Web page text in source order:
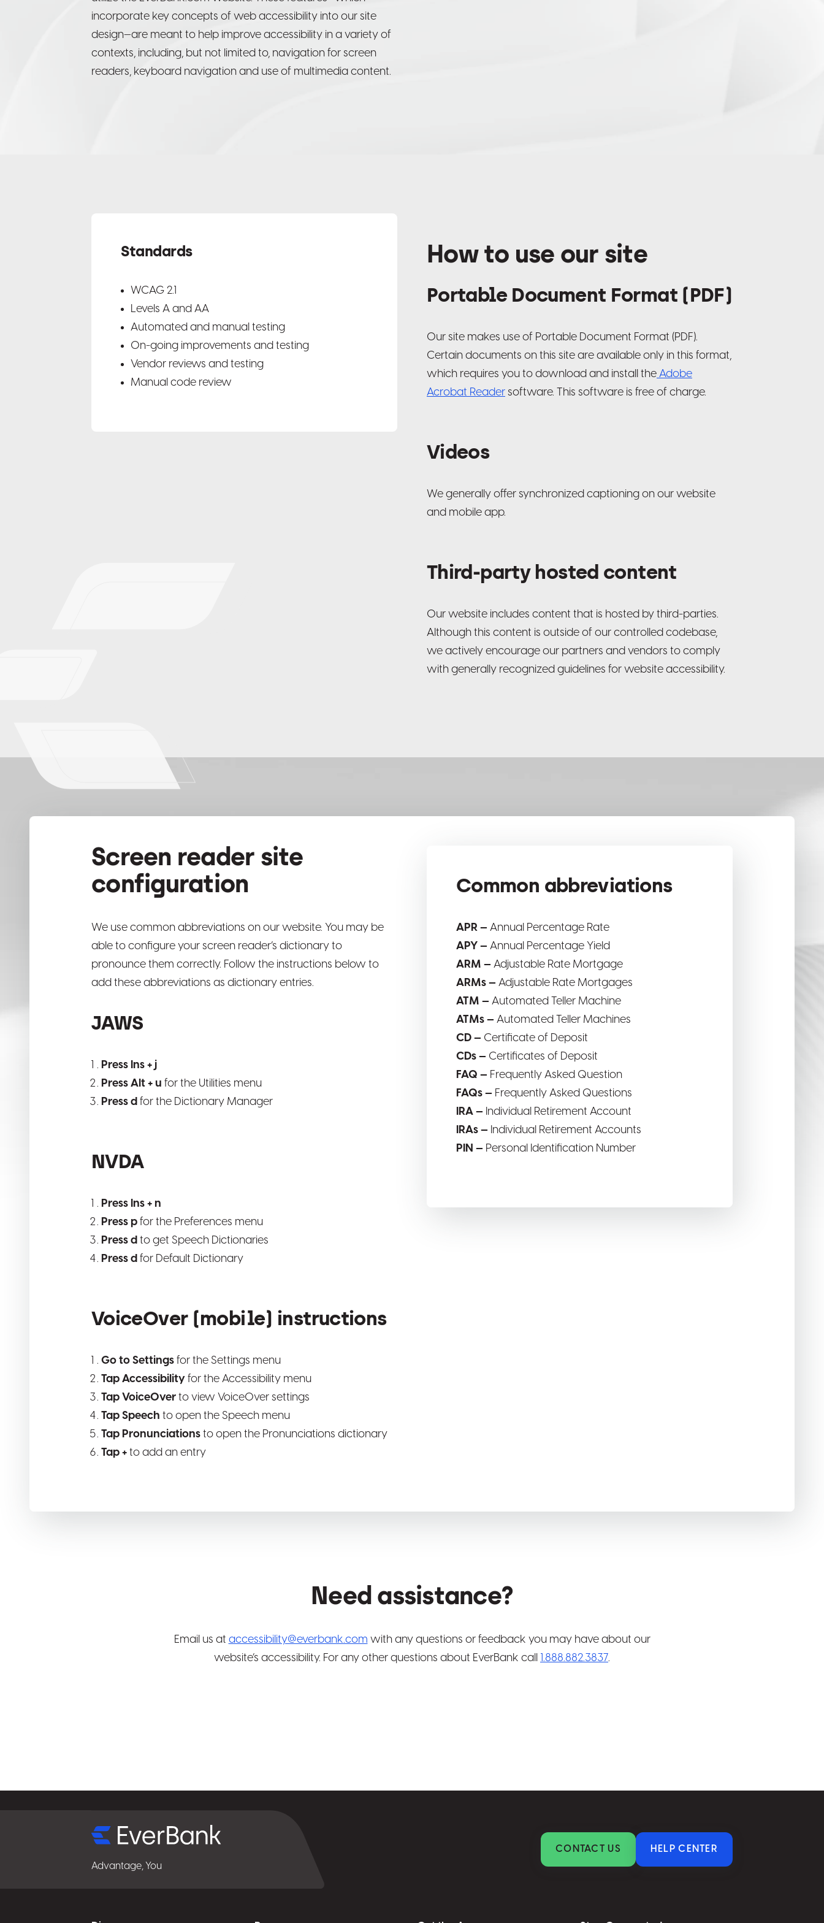
incorporate key concepts of web accessibility into our site
design—are meant to help improve accessibility in a variety of
contexts, including, but not limited to, navigation for screen
readers, keyboard navigation and use of multimedia content.
Standards
WCAG 2.1
Levels A and AA
Automated and manual testing
On-going improvements and testing
Vendor reviews and testing
Manual code review
How to use our site
Portable Document Format (PDF)
Our site makes use of Portable Document Format (PDF).
Certain documents on this site are available only in this format,
which requires you to download and install the Adobe
Acrobat Reader software. This software is free of charge.
Videos
We generally offer synchronized captioning on our website
and mobile app.
Third-party hosted content
Our website includes content that is hosted by third-parties.
Although this content is outside of our controlled codebase,
we actively encourage our partners and vendors to comply
with generally recognized guidelines for website accessibility.
Screen reader site
configuration
We use common abbreviations on our website. You may be
able to configure your screen reader’s dictionary to
pronounce them correctly. Follow the instructions below to
add these abbreviations as dictionary entries.
JAWS
Press Ins + j
Press Alt + u for the Utilities menu
Press d for the Dictionary Manager
NVDA
Press Ins + n
Press p for the Preferences menu
Press d to get Speech Dictionaries
Press d for Default Dictionary
VoiceOver (mobile) instructions
Go to Settings for the Settings menu
Tap Accessibility for the Accessibility menu
Tap VoiceOver to view VoiceOver settings
Tap Speech to open the Speech menu
Tap Pronunciations to open the Pronunciations dictionary
Tap + to add an entry
Common abbreviations
APR — Annual Percentage Rate
APY — Annual Percentage Yield
ARM — Adjustable Rate Mortgage
ARMs — Adjustable Rate Mortgages
ATM — Automated Teller Machine
ATMs — Automated Teller Machines
CD — Certificate of Deposit
CDs — Certificates of Deposit
FAQ — Frequently Asked Question
FAQs — Frequently Asked Questions
IRA — Individual Retirement Account
IRAs — Individual Retirement Accounts
PIN — Personal Identification Number
Need assistance?
Email us at accessibility@everbank.com with any questions or feedback you may have about our
website’s accessibility. For any other questions about EverBank call 1.888.882.3837.
Advantage, You
CONTACT US HELP CENTER